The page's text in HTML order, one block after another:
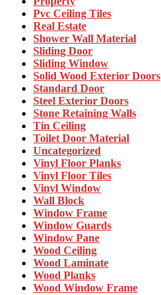
Pvc Ceiling Tiles
Real Estate
Shower Wall Material
Sliding Door
Sliding Window
Solid Wood Exterior Doors
Standard Door
Steel Exterior Doors
Stone Retaining Walls
Tin Ceiling
Toilet Door Material
Uncategorized
Vinyl Floor Planks
Vinyl Floor Tiles
Vinyl Window
Wall Block
Window Frame
Window Guards
Window Pane
Wood Ceiling
Wood Laminate
Wood Planks
Wood Window Frame